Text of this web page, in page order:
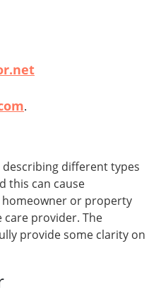
.
different types
this can cause
or property
provider. The
provide some clarity on